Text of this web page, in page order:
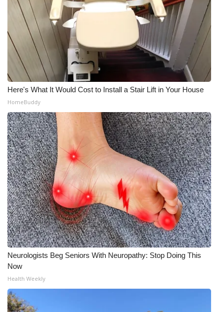
Here's What It Would Cost to Install a Stair Lift in Your House
HomeBuddy
Neurologists Beg Seniors With Neuropathy: Stop Doing This
Now
Health Weekly